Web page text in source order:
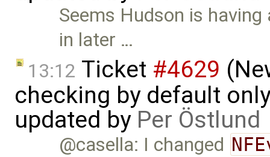
Seems Hudson is
in later …
13:12 Ticket #4629
checking by default
updated by Per Östlund
@casella: I changed